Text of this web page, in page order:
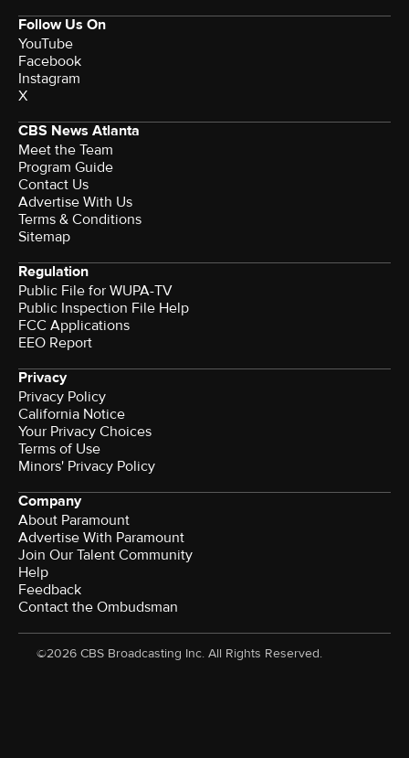
Follow Us On
YouTube
Facebook
Instagram
X
CBS News Atlanta
Meet the Team
Program Guide
Contact Us
Advertise With Us
Terms & Conditions
Sitemap
Regulation
Public File for WUPA-TV
Public Inspection File Help
FCC Applications
EEO Report
Privacy
Privacy Policy
California Notice
Your Privacy Choices
Terms of Use
Minors' Privacy Policy
Company
About Paramount
Advertise With Paramount
Join Our Talent Community
Help
Feedback
Contact the Ombudsman
©2026 CBS Broadcasting Inc. All Rights Reserved.